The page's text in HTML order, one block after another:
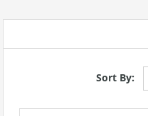
Sort By: